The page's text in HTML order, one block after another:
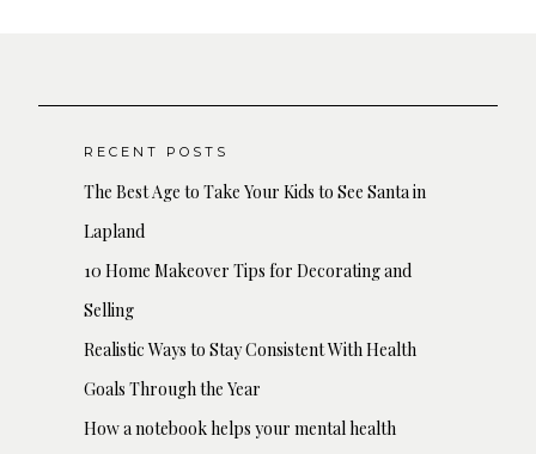
RECENT POSTS
The Best Age to Take Your Kids to See Santa in
Lapland
10 Home Makeover Tips for Decorating and
Selling
Realistic Ways to Stay Consistent With Health
Goals Through the Year
How a notebook helps your mental health